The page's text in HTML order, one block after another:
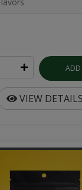
ADD
VIEW DETAILS